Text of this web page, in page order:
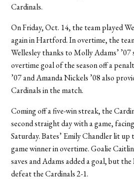
Cardinals.
On Friday, Oct. 14, the team played
again in Hartford. In overtime, the
Wellesley thanks to Molly Adams’ ’07
overtime goal of the season off a
’07 and Amanda Nickels ’08 also
Cardinals in the match.
Coming off a five-win streak, the
second straight day with a game,
Saturday. Bates’ Emily Chandler lit up
game winner in overtime. Goalie
saves and Adams added a goal, but
defeat the Cardinals 2-1.